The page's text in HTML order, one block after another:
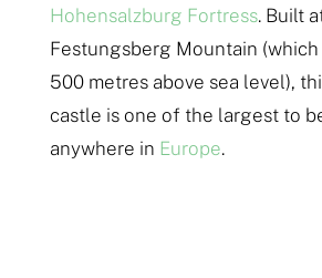
Hohensalzburg Fortress. Built
Festungsberg Mountain
500 metres above sea level),
castle is one of the largest to
anywhere in Europe.